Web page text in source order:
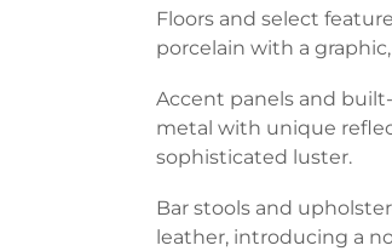
Floors and select
porcelain with a
Accent panels and
metal with unique
sophisticated luster.
Bar stools and
leather, introducing a